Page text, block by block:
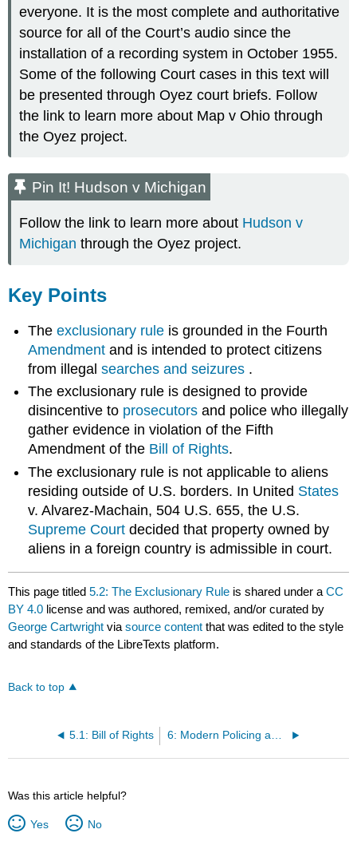
everyone. It is the most complete and authoritative
source for all of the Court’s audio since the
installation of a recording system in October 1955.
Some of the following Court cases in this text will
be presented through Oyez court briefs. Follow
the link to learn more about Map v Ohio through
the Oyez project.
Pin It! Hudson v Michigan
Follow the link to learn more about Hudson v
Michigan through the Oyez project.
Key Points
Theexclusionary rule is grounded in the Fourth
Amendment and is intended to protect citizens
from illegalsearches and seizures .
The exclusionary rule is designed to provide
disincentive to prosecutors and police who illegally
gather evidence in violation of the Fifth
Amendment of the Bill of Rights.
The exclusionary rule is not applicable to aliens
residing outside of U.S. borders. In United States
v. Alvarez-Machain, 504 U.S. 655, the U.S.
Supreme Court decided that property owned by
aliens in a foreign country is admissible in court.
This page titled5.2: The Exclusionary Rule is shared under aCC
BY 4.0 license and was authored, remixed, and/or curated by
George Cartwright viasource content that was edited to the style
and standards of the LibreTexts platform.
Back to top
5.1: Bill of Rights 6: Modern Policing and The Police Organization
Was this article helpful?
Yes No